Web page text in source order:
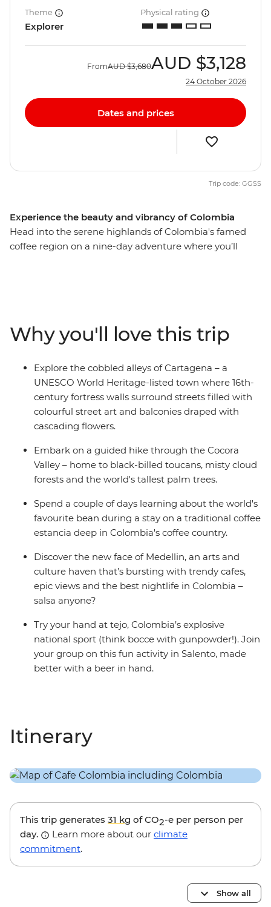
Experience the beauty and vibrancy of Colombia
Head into the serene highlands of Colombia's famed
coffee region on a nine-day adventure where you’ll
out a traditional Colombian sport in Salento. If you’re
still out and about once the sun goes down, why not
also explore the nightlife of Medellin (your leader has all
the best spots). Then, trade the country's lush interior
for its coastal spoils and wind the adventure up in oh-
so-romantic Cartagena – a UNESCO World Heritage
site with much to explore.
Theme
Explorer
Physical rating
FromAUD $3,680AUD $3,128
24 October 2026
Dates and prices
Trip code: GGSS
Why you'll love this trip
Explore the cobbled alleys of Cartagena – a
UNESCO World Heritage-listed town where 16th-
century fortress walls surround streets filled with
colourful street art and balconies draped with
cascading flowers.
Embark on a guided hike through the Cocora
Valley – home to black-billed toucans, misty cloud
forests and the world's tallest palm trees.
Spend a couple of days learning about the world's
favourite bean during a stay on a traditional coffee
estancia deep in Colombia's coffee country.
Discover the new face of Medellin, an arts and
culture haven that’s bursting with trendy cafes,
epic views and the best nightlife in Colombia –
salsa anyone?
Try your hand at tejo, Colombia’s explosive
national sport (think bocce with gunpowder!). Join
your group on this fun activity in Salento, made
better with a beer in hand.
Itinerary
This trip generates 31 kg of CO2-e per person per
day.
Learn more about our climate
commitment.
Show all